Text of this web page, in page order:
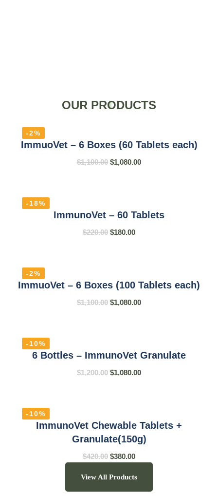
OUR PRODUCTS
-2%
ImmuoVet – 6 Boxes (60 Tablets each)
$1,100.00 $1,080.00
-18%
ImmunoVet – 60 Tablets
$220.00 $180.00
-2%
ImmuoVet – 6 Boxes (100 Tablets each)
$1,100.00 $1,080.00
-10%
6 Bottles – ImmunoVet Granulate
$1,200.00 $1,080.00
-10%
ImmunoVet Chewable Tablets +
Granulate(150g)
$420.00 $380.00
View All Products